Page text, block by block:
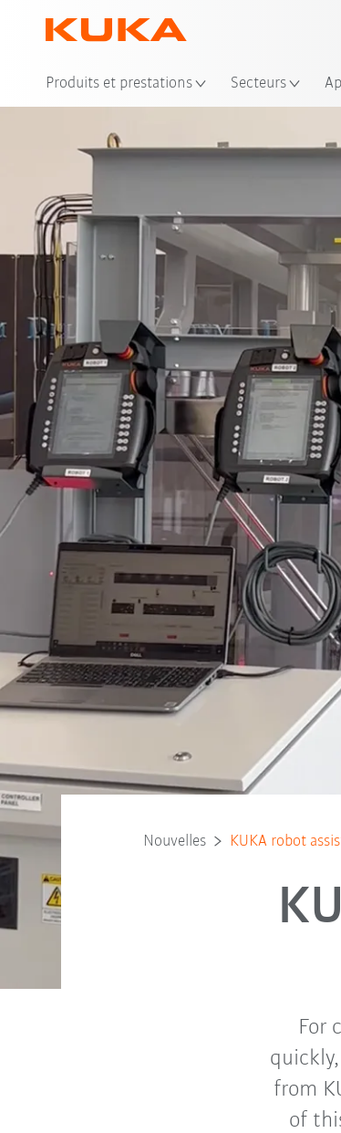
Produits et prestations Secteurs
Nouvelles KUKA robot
For
from
of